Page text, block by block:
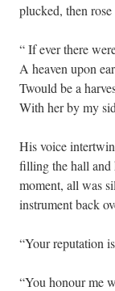
plucked, then
“ If ever there
A heaven upon
Twould be a
With her by my
His voice
filling the hall and
moment, all was
instrument back
“Your reputation
“You honour me